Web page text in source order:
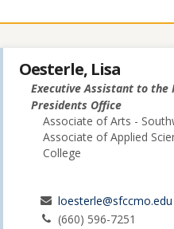
Oesterle, Lisa
Executive Assistant to the
Presidents Office
Associate of Arts -
Associate of Applied
College
loesterle@sfccmo.edu
(660) 596-7251